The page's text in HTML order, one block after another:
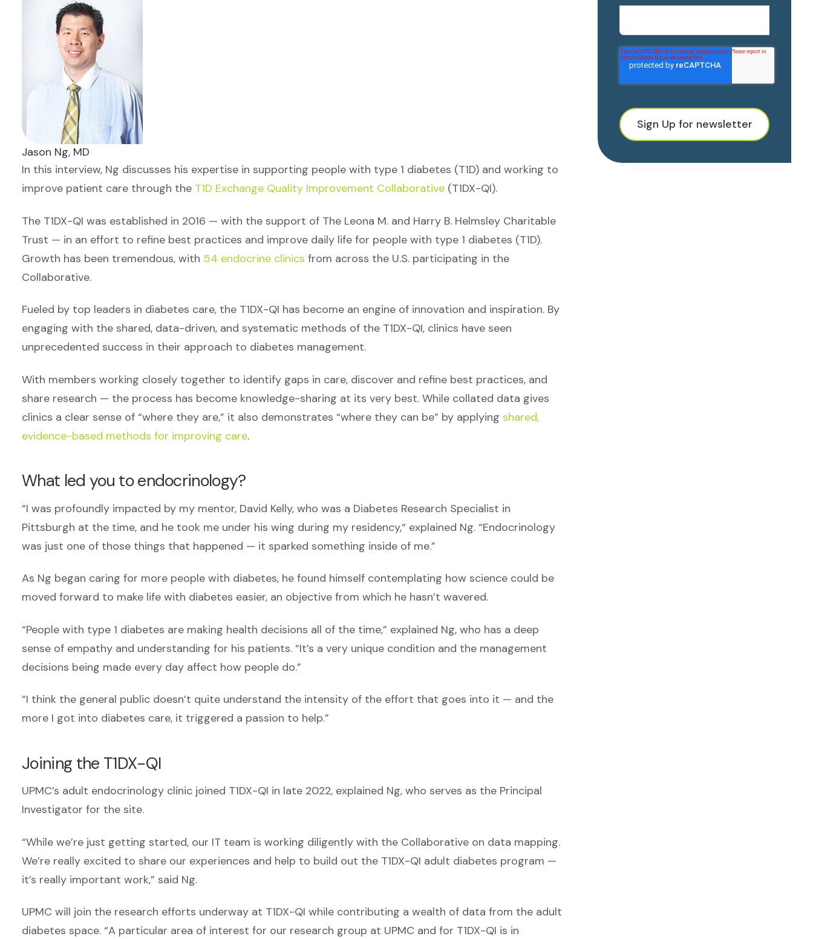
Jason Ng, MD
In this interview, Ng discusses his expertise in supporting people with type 1 diabetes (T1D) and working to
improve patient care through the T1D Exchange Quality Improvement Collaborative (T1DX-QI).
The T1DX-QI was established in 2016 — with the support of The Leona M. and Harry B. Helmsley Charitable
Trust — in an effort to refine best practices and improve daily life for people with type 1 diabetes (T1D).
Growth has been tremendous, with 54 endocrine clinics from across the U.S. participating in the
Collaborative.
Fueled by top leaders in diabetes care, the T1DX-QI has become an engine of innovation and inspiration. By
engaging with the shared, data-driven, and systematic methods of the T1DX-QI, clinics have seen
unprecedented success in their approach to diabetes management.
With members working closely together to identify gaps in care, discover and refine best practices, and
share research — the process has become knowledge-sharing at its very best. While collated data gives
clinics a clear sense of “where they are,” it also demonstrates “where they can be” by applying shared,
evidence-based methods for improving care.
What led you to endocrinology?
“I was profoundly impacted by my mentor, David Kelly, who was a Diabetes Research Specialist in
Pittsburgh at the time, and he took me under his wing during my residency,“ explained Ng. “Endocrinology
was just one of those things that happened — it sparked something inside of me.”
As Ng began caring for more people with diabetes, he found himself contemplating how science could be
moved forward to make life with diabetes easier, an objective from which he hasn’t wavered.
“People with type 1 diabetes are making health decisions all of the time,” explained Ng, who has a deep
sense of empathy and understanding for his patients. “It’s a very unique condition and the management
decisions being made every day affect how people do.”
“I think the general public doesn’t quite understand the intensity of the effort that goes into it — and the
more I got into diabetes care, it triggered a passion to help.”
Joining the T1DX-QI
UPMC’s adult endocrinology clinic joined T1DX-QI in late 2022, explained Ng, who serves as the Principal
Investigator for the site.
“While we’re just getting started, our IT team is working diligently with the Collaborative on data mapping.
We’re really excited to share our experiences and help to build out the T1DX-QI adult diabetes program —
it’s really important work,” said Ng.
UPMC will join the research efforts underway at T1DX-QI while contributing a wealth of data from the adult
diabetes space. “A particular area of interest for our research group at UPMC and for T1DX-QI is in
Sign Up for newsletter